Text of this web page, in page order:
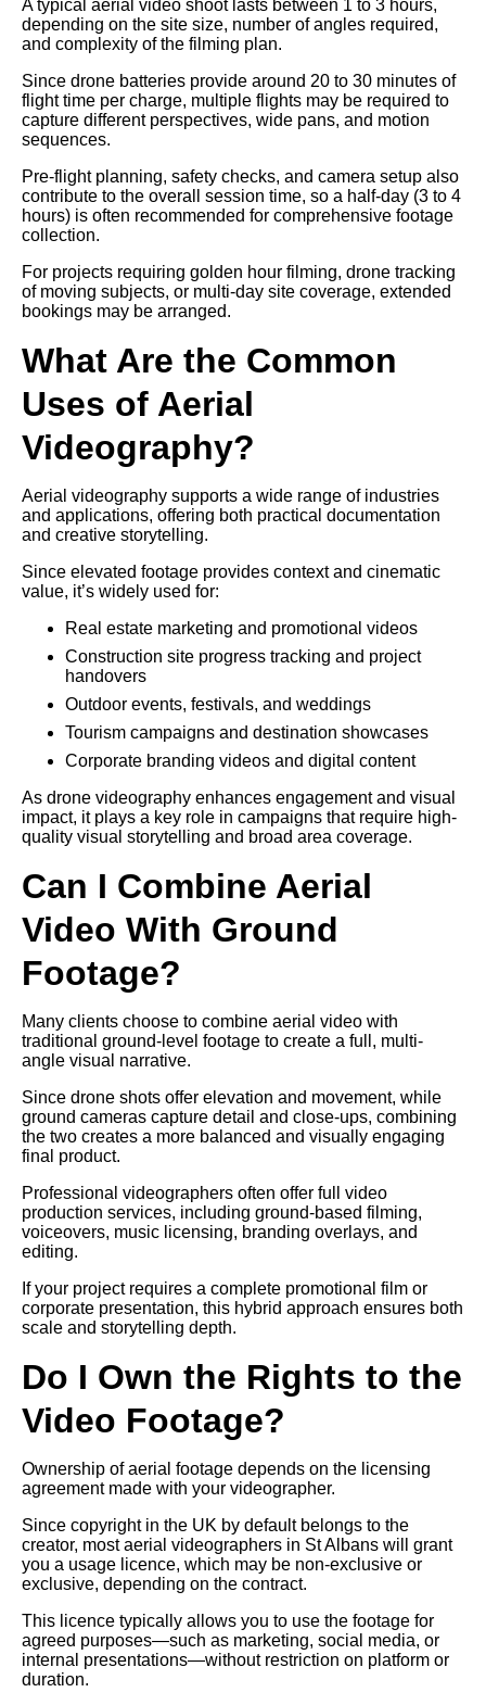
A typical aerial video shoot lasts between 1 to 3 hours,
depending on the site size, number of angles required,
and complexity of the filming plan.
Since drone batteries provide around 20 to 30 minutes of
flight time per charge, multiple flights may be required to
capture different perspectives, wide pans, and motion
sequences.
Pre-flight planning, safety checks, and camera setup also
contribute to the overall session time, so a half-day (3 to 4
hours) is often recommended for comprehensive footage
collection.
For projects requiring golden hour filming, drone tracking
of moving subjects, or multi-day site coverage, extended
bookings may be arranged.
What Are the Common
Uses of Aerial
Videography?
Aerial videography supports a wide range of industries
and applications, offering both practical documentation
and creative storytelling.
Since elevated footage provides context and cinematic
value, it’s widely used for:
Real estate marketing and promotional videos
Construction site progress tracking and project
handovers
Outdoor events, festivals, and weddings
Tourism campaigns and destination showcases
Corporate branding videos and digital content
As drone videography enhances engagement and visual
impact, it plays a key role in campaigns that require high-
quality visual storytelling and broad area coverage.
Can I Combine Aerial
Video With Ground
Footage?
Many clients choose to combine aerial video with
traditional ground-level footage to create a full, multi-
angle visual narrative.
Since drone shots offer elevation and movement, while
ground cameras capture detail and close-ups, combining
the two creates a more balanced and visually engaging
final product.
Professional videographers often offer full video
production services, including ground-based filming,
voiceovers, music licensing, branding overlays, and
editing.
If your project requires a complete promotional film or
corporate presentation, this hybrid approach ensures both
scale and storytelling depth.
Do I Own the Rights to the
Video Footage?
Ownership of aerial footage depends on the licensing
agreement made with your videographer.
Since copyright in the UK by default belongs to the
creator, most aerial videographers in St Albans will grant
you a usage licence, which may be non-exclusive or
exclusive, depending on the contract.
This licence typically allows you to use the footage for
agreed purposes—such as marketing, social media, or
internal presentations—without restriction on platform or
duration.